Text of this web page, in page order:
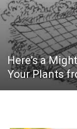
Here’s a
Your Plants